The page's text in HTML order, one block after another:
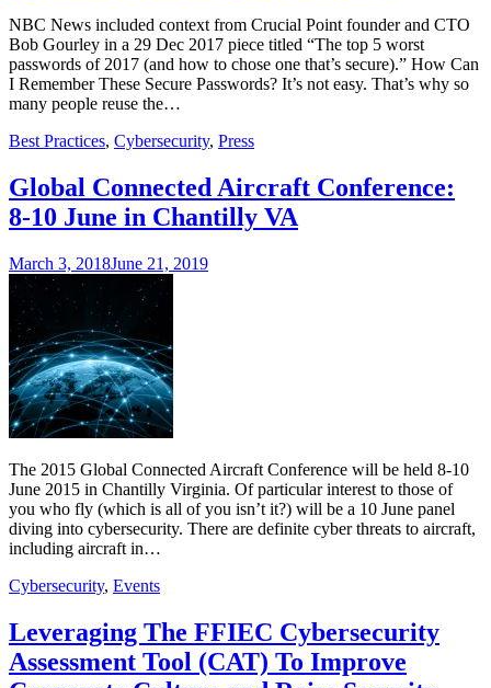
NBC News included context from Crucial Point founder and CTO
Bob Gourley in a 29 Dec 2017 piece titled “The top 5 worst
passwords of 2017 (and how to chose one that’s secure).” How Can
I Remember These Secure Passwords? It’s not easy. That’s why so
many people reuse the…
Best Practices, Cybersecurity, Press
Global Connected Aircraft Conference:
8-10 June in Chantilly VA
March 3, 2018June 21, 2019
The 2015 Global Connected Aircraft Conference will be held 8-10
June 2015 in Chantilly Virginia. Of particular interest to those of
you who fly (which is all of you isn’t it?) will be a 10 June panel
diving into cybersecurity. There are definite cyber threats to aircraft,
including aircraft in…
Cybersecurity, Events
Leveraging The FFIEC Cybersecurity
Assessment Tool (CAT) To Improve